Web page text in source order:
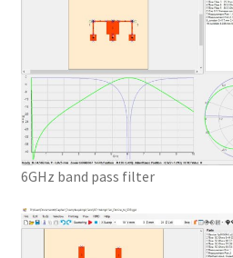
6GHz band pass filter